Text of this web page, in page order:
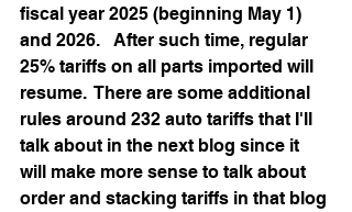
fiscal year 2025 (beginning May 1)
and 2026.   After such time, regular
25% tariffs on all parts imported will
resume.  There are some additional
rules around 232 auto tariffs that I'll
talk about in the next blog since it
will make more sense to talk about
order and stacking tariffs in that blog